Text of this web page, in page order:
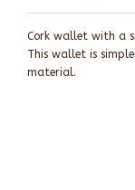
Cork wallet with a
This wallet is
material.